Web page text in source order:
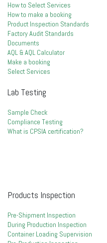
How to Select Services
How to make a booking
Product Inspection Standards
Factory Audit Standards
Documents
AQL & AQL Calculator
Make a booking
Select Services
Lab Testing
Sample Check
Compliance Testing
What is CPSIA certification?
Products Inspection
Pre-Shipment Inspection
During Production Inspection
Container Loading Supervision